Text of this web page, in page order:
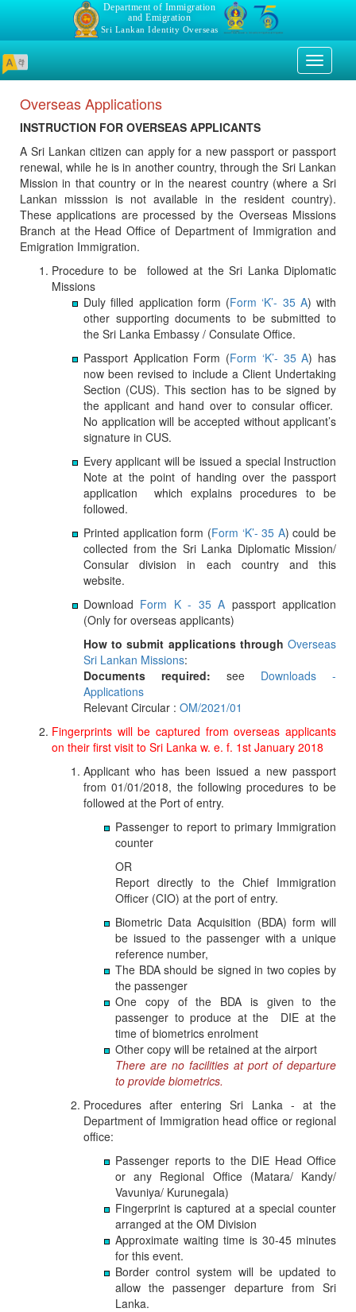
Department of Immigration
and Emigration
Sri Lankan Identity Overseas
Toggle
Overseas Applications
INSTRUCTION FOR OVERSEAS APPLICANTS
A Sri Lankan citizen can apply for a new passport or passport
renewal, while he is in another country, through the Sri Lankan
Mission in that country or in the nearest country (where a Sri
Lankan misssion is not available in the resident country).
These applications are processed by the Overseas Missions
Branch at the Head Office of Department of Immigration and
Emigration Immigration.
Procedure to be followed at the Sri Lanka Diplomatic
Missions
Duly filled application form (Form ‘K’- 35 A) with
other supporting documents to be submitted to
the Sri Lanka Embassy / Consulate Office.
Passport Application Form (Form ‘K’- 35 A) has
now been revised to include a Client Undertaking
Section (CUS). This section has to be signed by
the applicant and hand over to consular officer.
No application will be accepted without applicant’s
signature in CUS.
Every applicant will be issued a special Instruction
Note at the point of handing over the passport
application which explains procedures to be
followed.
Printed application form (Form ‘K’- 35 A) could be
collected from the Sri Lanka Diplomatic Mission/
Consular division in each country and this
website.
Download Form K - 35 A passport application
(Only for overseas applicants)
How to submit applications through Overseas
Sri Lankan Missions:
Documents required: see Downloads -
Applications
Relevant Circular : OM/2021/01
Fingerprints will be captured from overseas applicants
on their first visit to Sri Lanka w. e. f. 1st January 2018
Applicant who has been issued a new passport
from 01/01/2018, the following procedures to be
followed at the Port of entry.
Passenger to report to primary Immigration
counter
OR
Report directly to the Chief Immigration
Officer (CIO) at the port of entry.
Biometric Data Acquisition (BDA) form will
be issued to the passenger with a unique
reference number,
The BDA should be signed in two copies by
the passenger
One copy of the BDA is given to the
passenger to produce at the DIE at the
time of biometrics enrolment
Other copy will be retained at the airport
There are no facilities at port of departure
to provide biometrics.
Procedures after entering Sri Lanka - at the
Department of Immigration head office or regional
office:
Passenger reports to the DIE Head Office
or any Regional Office (Matara/ Kandy/
Vavuniya/ Kurunegala)
Fingerprint is captured at a special counter
arranged at the OM Division
Approximate waiting time is 30-45 minutes
for this event.
Border control system will be updated to
allow the passenger departure from Sri
Lanka.